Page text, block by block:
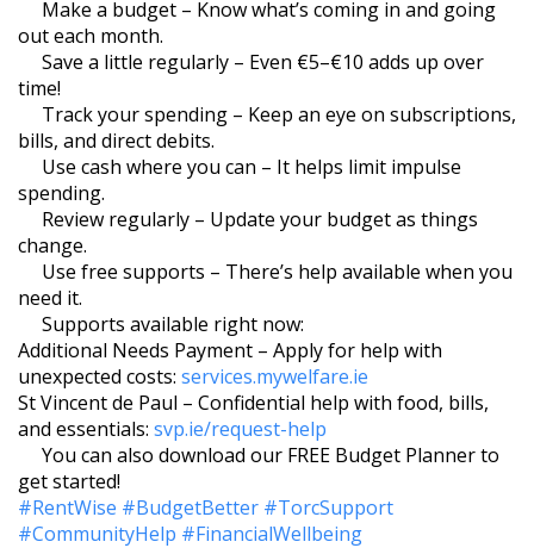
Make a budget – Know what’s coming in and going
out each month.
Save a little regularly – Even €5–€10 adds up over
time!
Track your spending – Keep an eye on subscriptions,
bills, and direct debits.
Use cash where you can – It helps limit impulse
spending.
Review regularly – Update your budget as things
change.
Use free supports – There’s help available when you
need it.
Supports available right now:
Additional Needs Payment – Apply for help with
unexpected costs: services.mywelfare.ie
St Vincent de Paul – Confidential help with food, bills,
and essentials: svp.ie/request-help
You can also download our FREE Budget Planner to
get started!
#RentWise #BudgetBetter #TorcSupport
#CommunityHelp #FinancialWellbeing